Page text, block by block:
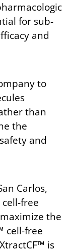
for sub-
and
to
than
the
and
Carlos,
free
the
cell-free
is